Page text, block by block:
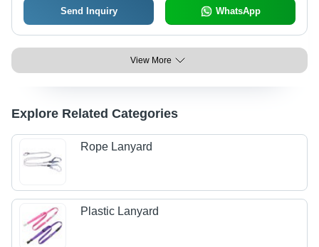
Send Inquiry WhatsApp
View More
Explore Related Categories
Rope Lanyard
Plastic Lanyard